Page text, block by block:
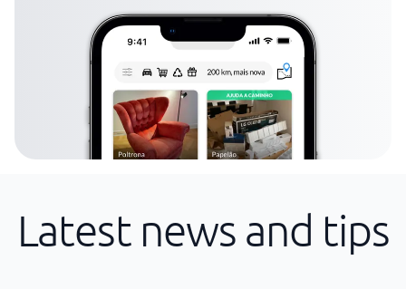
Latest news and tips